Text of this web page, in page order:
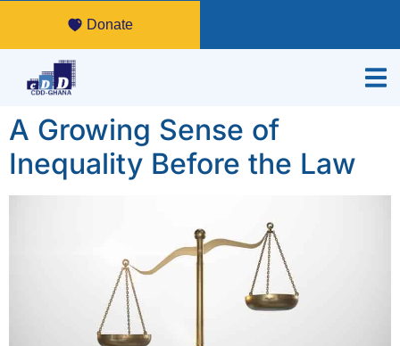
Donate
A Growing Sense of
Inequality Before the Law